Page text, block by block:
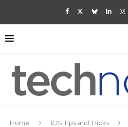
Home iOS Tips and Tricks